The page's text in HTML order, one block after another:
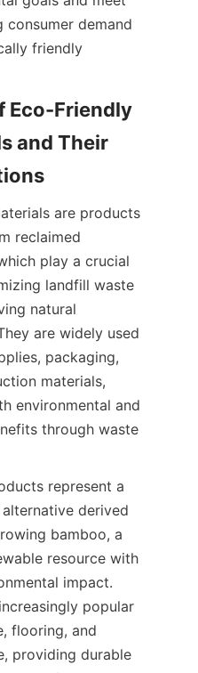
consumer demand
friendly
Eco-Friendly
and Their
are products
reclaimed
play a crucial
landfill waste
natural
are widely used
packaging,
materials,
environmental and
through waste
represent a
derived
bamboo, a
resource with
impact.
popular
flooring, and
providing durable